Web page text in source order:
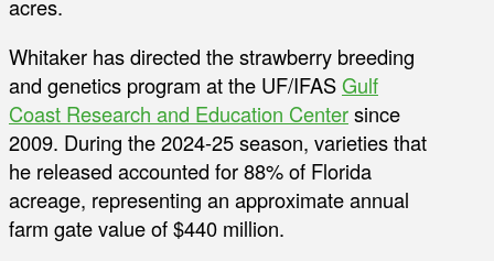
acres.
Whitaker has directed the strawberry breeding
and genetics program at the UF/IFASGulf
Coast Research and Education Centersince
2009. During the 2024-25 season, varieties that
he released accounted for 88% of Florida
acreage, representing an approximate annual
farm gate value of $440 million.